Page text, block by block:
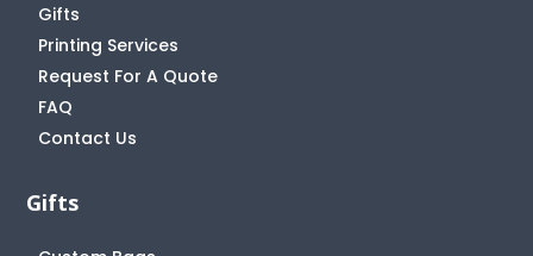
Gifts
Printing Services
Request For A Quote
FAQ
Contact Us
Gifts